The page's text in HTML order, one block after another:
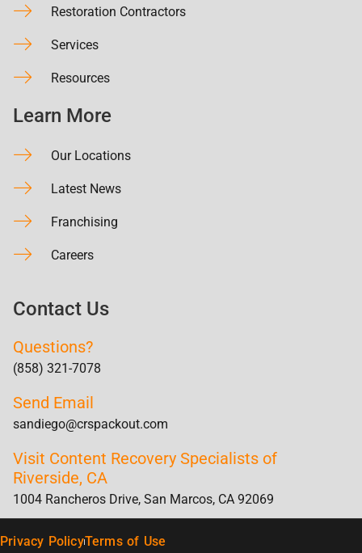
Restoration Contractors
Services
Resources
Learn More
Our Locations
Latest News
Franchising
Careers
Contact Us
Questions?
(858) 321-7078
Send Email
sandiego@crspackout.com
Visit Content Recovery Specialists of
Riverside, CA
1004 Rancheros Drive, San Marcos, CA 92069
Privacy PolicyTerms of Use